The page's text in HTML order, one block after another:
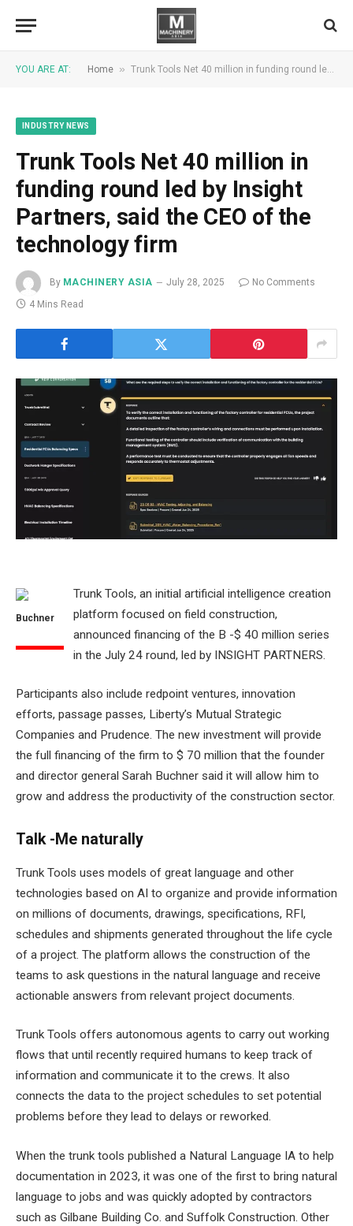
YOU ARE AT: Home » Trunk Tools Net 40 million in funding round led by Insight Partners, said the CEO of the technology firm
INDUSTRY NEWS
Trunk Tools Net 40 million in
funding round led by Insight
Partners, said the CEO of the
technology firm
By MACHINERY ASIA July 28, 2025
No Comments
4 Mins Read
Buchner
Trunk Tools, an initial artificial intelligence creation
platform focused on field construction,
announced financing of the B -$ 40 million series
in the July 24 round, led by INSIGHT PARTNERS.
Participants also include redpoint ventures, innovation
efforts, passage passes, Liberty’s Mutual Strategic
Companies and Prudence. The new investment will provide
the full financing of the firm to $ 70 million that the founder
and director general Sarah Buchner said it will allow him to
grow and address the productivity of the construction sector.
Talk -Me naturally
Trunk Tools uses models of great language and other
technologies based on AI to organize and provide information
on millions of documents, drawings, specifications, RFI,
schedules and shipments generated throughout the life cycle
of a project. The platform allows the construction of the
teams to ask questions in the natural language and receive
actionable answers from relevant project documents.
Trunk Tools offers autonomous agents to carry out working
flows that until recently required humans to keep track of
information and communicate it to the crews. It also
connects the data to the project schedules to set potential
problems before they lead to delays or reworked.
When the trunk tools published a Natural Language IA to help
documentation in 2023, it was one of the first to bring natural
language to jobs and was quickly adopted by contractors
such as Gilbane Building Co. and Suffolk Construction. Other